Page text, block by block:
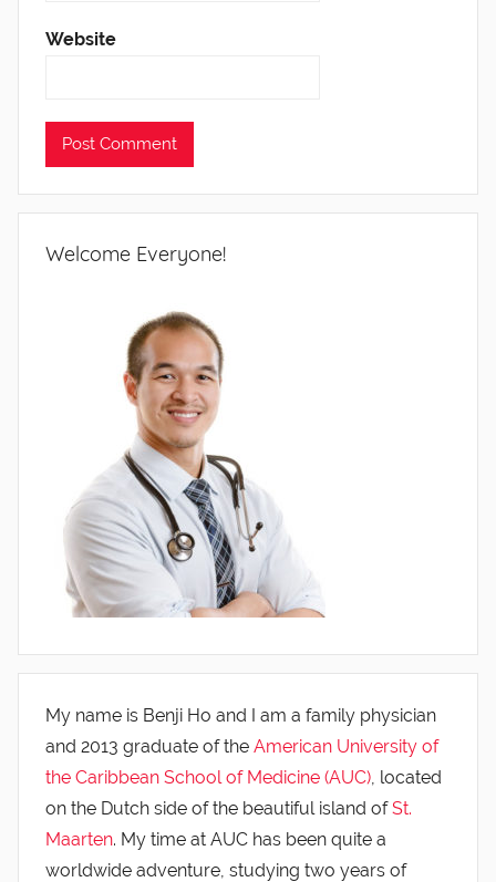
Website
Welcome Everyone!
My name is Benji Ho and I am a family physician
and 2013 graduate of the American University of
the Caribbean School of Medicine (AUC) , located
on the Dutch side of the beautiful island ofSt.
Maarten. My time at AUC has been quite a
worldwide adventure, studying two years of